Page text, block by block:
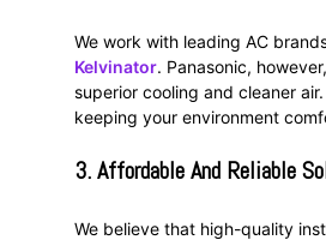
We work with leading AC
Kelvinator. Panasonic,
superior cooling and cleaner
keeping your environment
3.Affordable And Reliable
We believe that high-quality